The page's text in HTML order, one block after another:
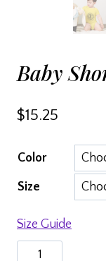
Baby
$15.25
Color
Size
Size Guide
Baby